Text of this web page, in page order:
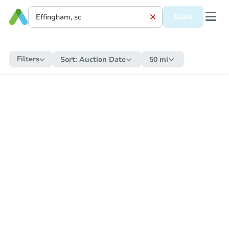
Save
Filters Sort: Auction Date 50 mi